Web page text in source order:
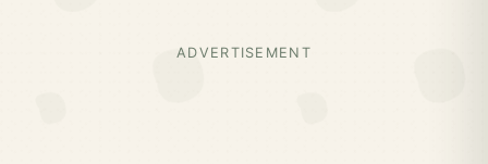
ADVERTISEMENT